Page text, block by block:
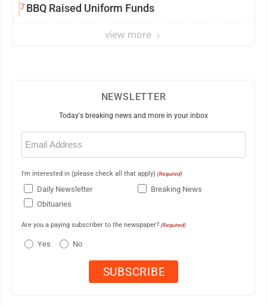
7BBQ Raised Uniform Funds
view more
NEWSLETTER
Today's breaking news and more in your inbox
Email
(Required)
I'm interested in (please check all that apply) (Required)
Daily Newsletter
Breaking News
Obituaries
Are you a paying subscriber to the newspaper? (Required)
Yes No